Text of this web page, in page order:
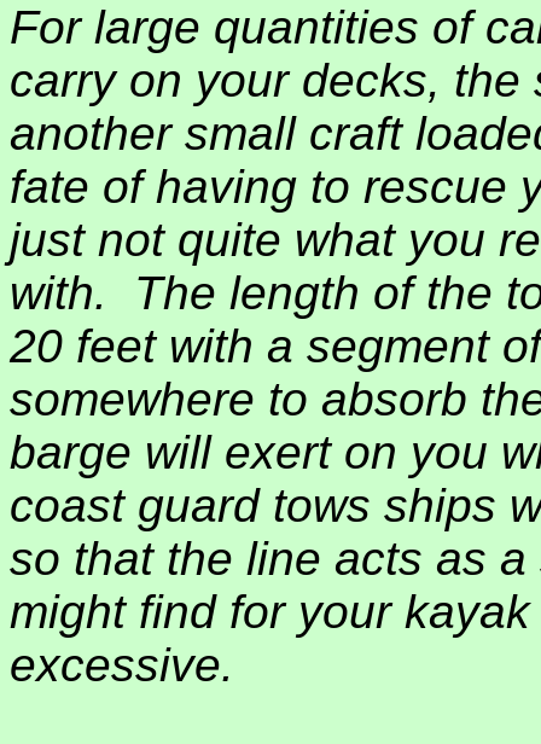
For large quantities of
carry on your decks,
another small craft
fate of having to rescue
just not quite what you
with.
The length of the
20 feet with a segment
somewhere to absorb
barge will exert on you
coast guard tows ships
so that the line acts as
might find for your
excessive.